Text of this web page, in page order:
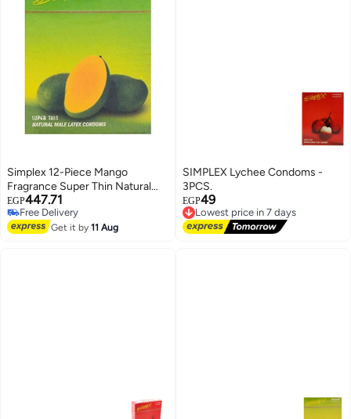
Simplex 12-Piece Mango
Fragrance Super Thin Natural
Male Latex Condoms
EGP447.71
Free Delivery
Free Delivery
Get it by11 Aug
SIMPLEX Lychee Condoms -
3PCS.
EGP49
Lowest price in 7 days
Free Delivery
Lowest price in 7 days